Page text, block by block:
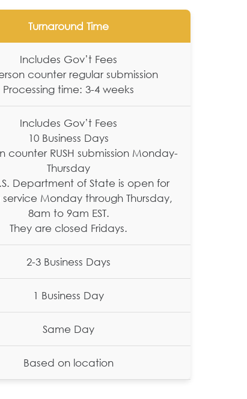
Turnaround Time
Includes Gov’t Fees
counter regular submission
Processing time: 3-4 weeks
Includes Gov’t Fees
10 Business Days
counter RUSH submission Monday-
Thursday
Department of State is open for
service Monday through Thursday,
8am to 9am EST.
They are closed Fridays.
2-3 Business Days
1 Business Day
Same Day
Based on location